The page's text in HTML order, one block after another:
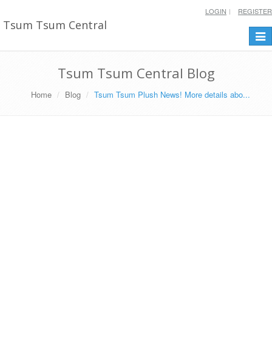
Tsum Tsum Central
LOGIN REGISTER
Tsum Tsum Central Blog
Home Blog Tsum Tsum Plush News! More details abo...